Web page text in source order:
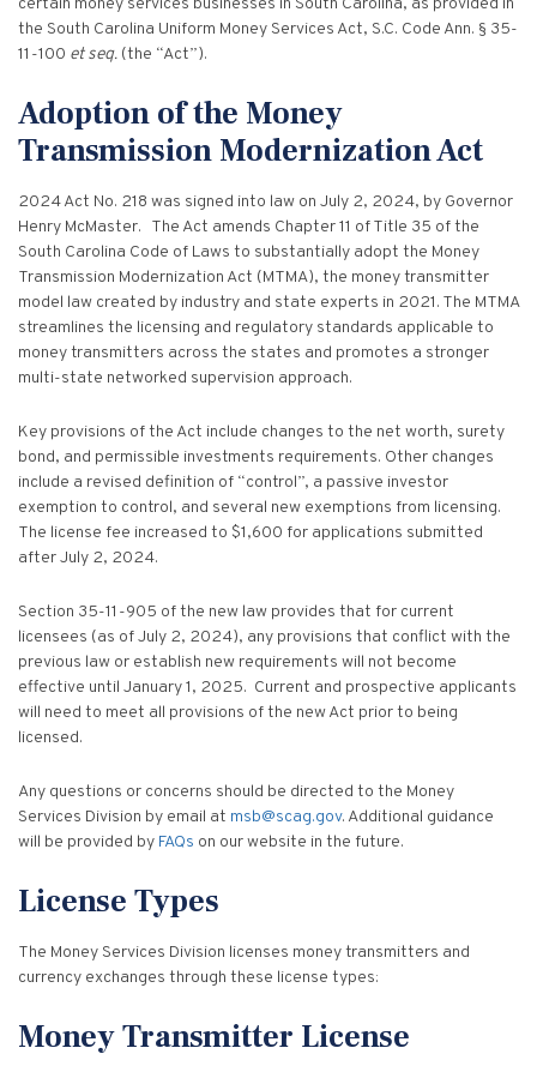
Provider Certification, and Statistical Analysis
Victim Services Coordinating Council
Tobacco Directory
Opinions
Meet the Attorney General
News
Post Conviction Relief
Age-Appropriate Code Design
Money Services
Money Services Enforcement
Tobacco
Civil Litigation
Consumer Protection & Antitrust
Nonprofit Dissolution
Post Conviction Relief
Sexually Violent Predator
General Prosecution
Securities/White Collar
Insurance Fraud Division
Solicitor Referrals
Internet Crimes Against Children
Unauthorized Practice of Law
Special Prosecution
Medicaid Recipient Fraud
Vulnerable Adults and Medicaid Provider Fraud (VAMPF)
Human Trafficking
Special Victims Prosecution
Violence Against Women Act (VAWA)
State Grand Jury Prosecution
Sex Offenders Registry
Crime Victims Grants Help Desk
Address Confidentiality Program (ACP)
Crime Victim Compensation
Crime Victim Services Training, Provider Certification
and Statistical Analysis
Apply/Submit
Basic Core Trainings
Contact Us
More Information
Resources
Victim Services Coordinating Council
Administration Division
Clerk’s Office
Executive Division
Opinions
Calendar
Victim/Survivor Services
Contacts
Join Now
Events
June Task Force Meeting
December Task Force Meeting
September Task Force Meeting
Data & Reports
SC Highway Heroes
Price Gouging
Submit an SC811 Complaint
General Information
Money Services FAQs
Securities FAQs
Submit a FOIA Request
Request a Speaker
VAWA Speaking Engagement Request Form
Request an ICAC Presentation
Request a SC Human Trafficking Task Force Speaker
Find an Opinion
SLED Victim/Witness Program
SC Department of Corrections
Price Gouging
certain money services businesses in South Carolina, as provided in
the South Carolina Uniform Money Services Act, S.C. Code Ann. § 35-
11-100 et seq. (the “Act”).
Adoption of the Money
Transmission Modernization Act
2024 Act No. 218 was signed into law on July 2, 2024, by Governor
Henry McMaster. The Act amends Chapter 11 of Title 35 of the
South Carolina Code of Laws to substantially adopt the Money
Transmission Modernization Act (MTMA), the money transmitter
model law created by industry and state experts in 2021. The MTMA
streamlines the licensing and regulatory standards applicable to
money transmitters across the states and promotes a stronger
multi-state networked supervision approach.
Key provisions of the Act include changes to the net worth, surety
bond, and permissible investments requirements. Other changes
include a revised definition of “control”, a passive investor
exemption to control, and several new exemptions from licensing.
The license fee increased to $1,600 for applications submitted
after July 2, 2024.
Section 35-11-905 of the new law provides that for current
licensees (as of July 2, 2024), any provisions that conflict with the
previous law or establish new requirements will not become
effective until January 1, 2025. Current and prospective applicants
will need to meet all provisions of the new Act prior to being
licensed.
Any questions or concerns should be directed to the Money
Services Division by email at msb@scag.gov. Additional guidance
will be provided by FAQs on our website in the future.
License Types
The Money Services Division licenses money transmitters and
currency exchanges through these license types:
Money Transmitter License